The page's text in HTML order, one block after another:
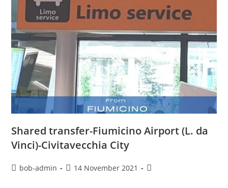
Shared transfer-Fiumicino Airport (L. da
Vinci)-Civitavecchia City
bob-admin 14 November 2021